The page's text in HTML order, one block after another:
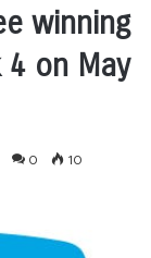
winning
4 on May
0 10